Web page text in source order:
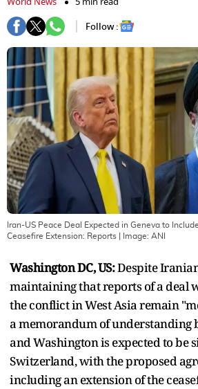
Follow :
Iran-US Peace Deal Expected in Geneva to
Ceasefire Extension: Reports | Image: ANI
Washington DC, US:Despite
maintaining that reports of a deal
the conflict in West Asia remain
a memorandum of understanding
and Washington is expected to be
Switzerland, with the proposed
including an extension of the